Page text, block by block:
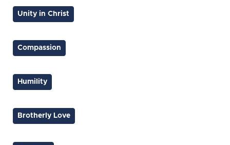
Unity in Christ
Compassion
Humility
Brotherly Love